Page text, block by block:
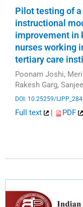
Pilot testing of
instructional
improvement in
nurses working
tertiary care
Poonam Joshi,
Rakesh Garg,
DOI: 10.25259/
Full text | PDF